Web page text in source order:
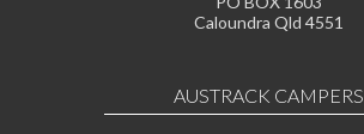
Caloundra Qld 4551
AUSTRACK CAMPERS